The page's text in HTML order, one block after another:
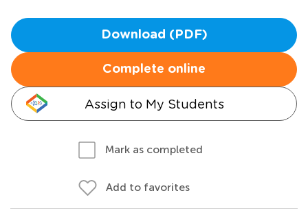
Download (PDF)
Complete online
Assign to My Students
Mark as completed
Add to favorites